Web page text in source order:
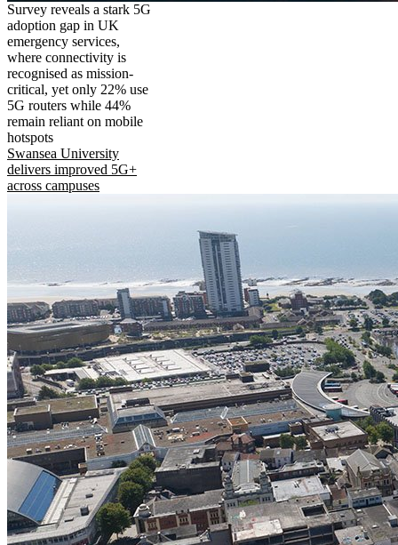
Survey reveals a stark 5G
adoption gap in UK
emergency services,
where connectivity is
recognised as mission-
critical, yet only 22% use
5G routers while 44%
remain reliant on mobile
hotspots
Swansea University
delivers improved 5G+
across campuses